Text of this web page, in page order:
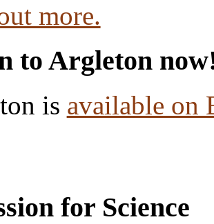
more.
to Argleton
is available on
for Science